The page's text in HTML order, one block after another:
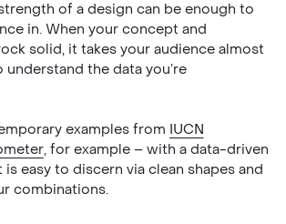
of a design can be enough to
in. When your concept and
solid, it takes your audience almost
the data you’re
examples from IUCN
, for example – with a data-driven
easy to discern via clean shapes and
combinations.